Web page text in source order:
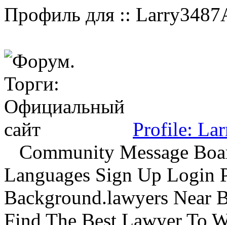
Профиль для ::
Profile:
Community Message
Languages Sign Up Login
Background.lawyers Near
Find The Best Lawyer To